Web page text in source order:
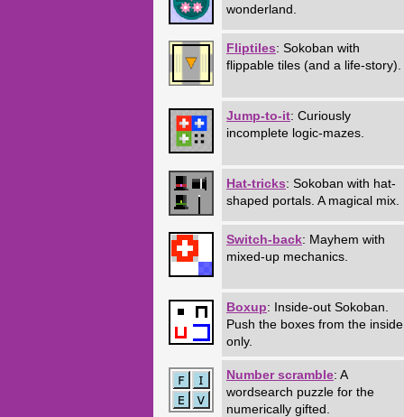
wonderland.
Fliptiles: Sokoban with
flippable tiles (and a life-story).
Jump-to-it: Curiously
incomplete logic-mazes.
Hat-tricks: Sokoban with hat-
shaped portals. A magical mix.
Switch-back: Mayhem with
mixed-up mechanics.
Boxup: Inside-out Sokoban.
Push the boxes from the inside
only.
Number scramble: A
wordsearch puzzle for the
numerically gifted.